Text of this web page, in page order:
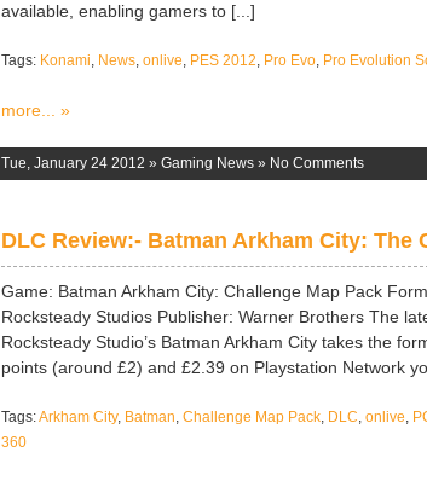
available, enabling gamers to [...]
Tags: Konami, News, onlive, PES 2012, Pro Evo, Pro Evolution
more... »
Tue, January 24 2012 » Gaming News » No Comments
DLC Review:- Batman Arkham City: The
Game: Batman Arkham City: Challenge Map Pack
Rocksteady Studios Publisher: Warner Brothers The
Rocksteady Studio’s Batman Arkham City takes the
points (around £2) and £2.39 on Playstation Network
Tags:Arkham City, Batman, Challenge Map Pack, DLC, onlive,
360